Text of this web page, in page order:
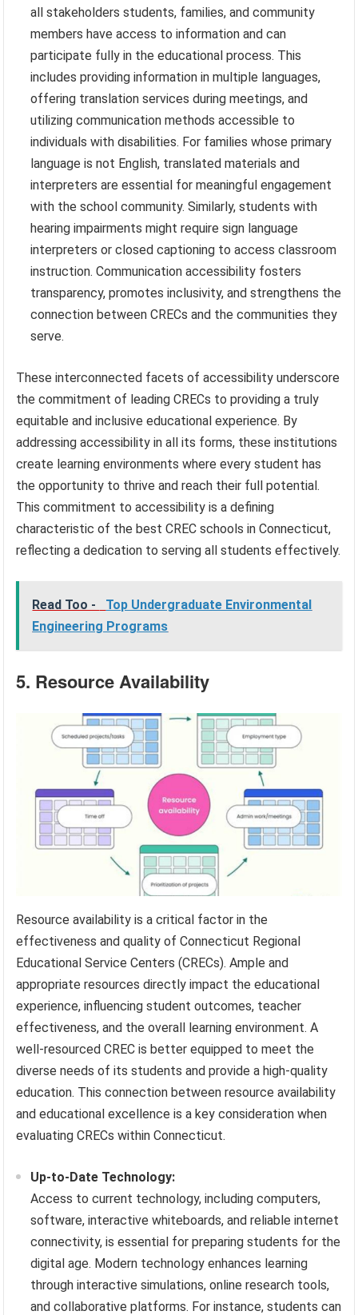
all stakeholders students, families, and community
members have access to information and can
participate fully in the educational process. This
includes providing information in multiple languages,
offering translation services during meetings, and
utilizing communication methods accessible to
individuals with disabilities. For families whose primary
language is not English, translated materials and
interpreters are essential for meaningful engagement
with the school community. Similarly, students with
hearing impairments might require sign language
interpreters or closed captioning to access classroom
instruction. Communication accessibility fosters
transparency, promotes inclusivity, and strengthens the
connection between CRECs and the communities they
serve.
These interconnected facets of accessibility underscore
the commitment of leading CRECs to providing a truly
equitable and inclusive educational experience. By
addressing accessibility in all its forms, these institutions
create learning environments where every student has
the opportunity to thrive and reach their full potential.
This commitment to accessibility is a defining
characteristic of the best CREC schools in Connecticut,
reflecting a dedication to serving all students effectively.
Read Too -
Top Undergraduate Environmental
Engineering Programs
5. Resource Availability
Resource availability is a critical factor in the
effectiveness and quality of Connecticut Regional
Educational Service Centers (CRECs). Ample and
appropriate resources directly impact the educational
experience, influencing student outcomes, teacher
effectiveness, and the overall learning environment. A
well-resourced CREC is better equipped to meet the
diverse needs of its students and provide a high-quality
education. This connection between resource availability
and educational excellence is a key consideration when
evaluating CRECs within Connecticut.
Up-to-Date Technology:
Access to current technology, including computers,
software, interactive whiteboards, and reliable internet
connectivity, is essential for preparing students for the
digital age. Modern technology enhances learning
through interactive simulations, online research tools,
and collaborative platforms. For instance, students can